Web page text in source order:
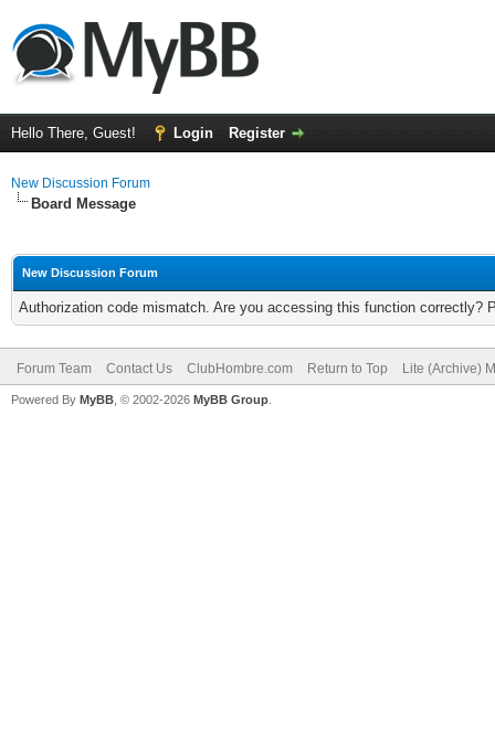
Hello There, Guest! Login Register
New Discussion Forum
Board Message
New Discussion Forum
Authorization code mismatch. Are you accessing this function correctly?
Forum Team Contact Us ClubHombre.com Return to Top Lite (Archive)
Powered By MyBB , © 2002-2026 MyBB Group